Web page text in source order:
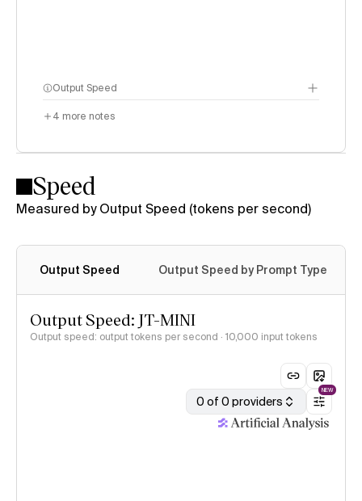
Output Speed
4 more notes
Speed
Measured by Output Speed (tokens per second)
Output Speed Output Speed by Prompt Type
Output Speed: JT-MINI
Output speed: output tokens per second · 10,000 input tokens
0 of 0 providers
NEW